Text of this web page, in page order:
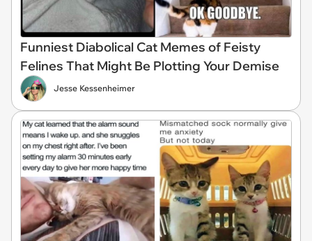
Funniest Diabolical Cat Memes of Feisty
Felines That Might Be Plotting Your Demise
Jesse Kessenheimer